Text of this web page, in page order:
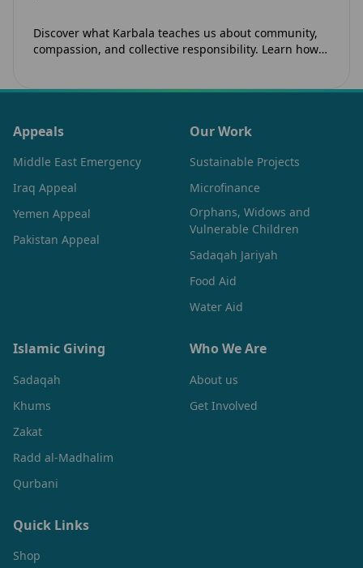
Discover what Karbala teaches us about community,
compassion, and collective responsibility. Learn how
Appeals
Middle East Emergency
Iraq Appeal
Yemen Appeal
Pakistan Appeal
Our Work
Sustainable Projects
Microfinance
Orphans, Widows and
Vulnerable Children
Sadaqah Jariyah
Food Aid
Water Aid
Islamic Giving
Sadaqah
Khums
Zakat
Radd al-Madhalim
Qurbani
Who We Are
About us
Get Involved
Quick Links
Shop